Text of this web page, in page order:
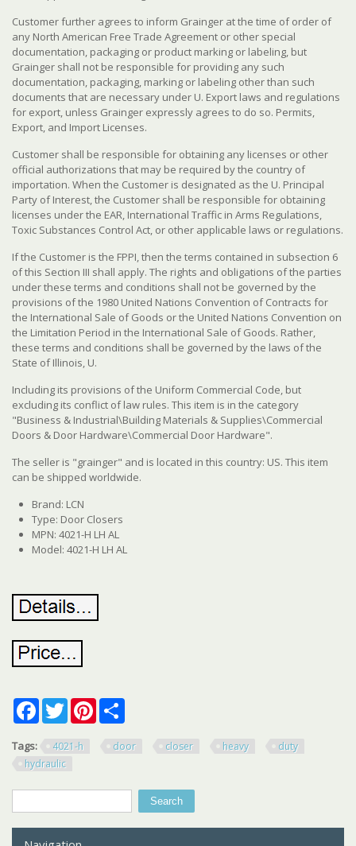
Customer further agrees to inform Grainger at the time of order of
any North American Free Trade Agreement or other special
documentation, packaging or product marking or labeling, but
Grainger shall not be responsible for providing any such
documentation, packaging, marking or labeling other than such
documents that are necessary under U. Export laws and regulations
for export, unless Grainger expressly agrees to do so. Permits,
Export, and Import Licenses.
Customer shall be responsible for obtaining any licenses or other
official authorizations that may be required by the country of
importation. When the Customer is designated as the U. Principal
Party of Interest, the Customer shall be responsible for obtaining
licenses under the EAR, International Traffic in Arms Regulations,
Toxic Substances Control Act, or other applicable laws or regulations.
If the Customer is the FPPI, then the terms contained in subsection 6
of this Section III shall apply. The rights and obligations of the parties
under these terms and conditions shall not be governed by the
provisions of the 1980 United Nations Convention of Contracts for
the International Sale of Goods or the United Nations Convention on
the Limitation Period in the International Sale of Goods. Rather,
these terms and conditions shall be governed by the laws of the
State of Illinois, U.
Including its provisions of the Uniform Commercial Code, but
excluding its conflict of law rules. This item is in the category
"Business & Industrial\Building Materials & Supplies\Commercial
Doors & Door Hardware\Commercial Door Hardware".
The seller is "grainger" and is located in this country: US. This item
can be shipped worldwide.
Brand: LCN
Type: Door Closers
MPN: 4021-H LH AL
Model: 4021-H LH AL
FacebookTwitterPinterest
Tags: 4021-h door closer heavy
duty
hydraulic
Search